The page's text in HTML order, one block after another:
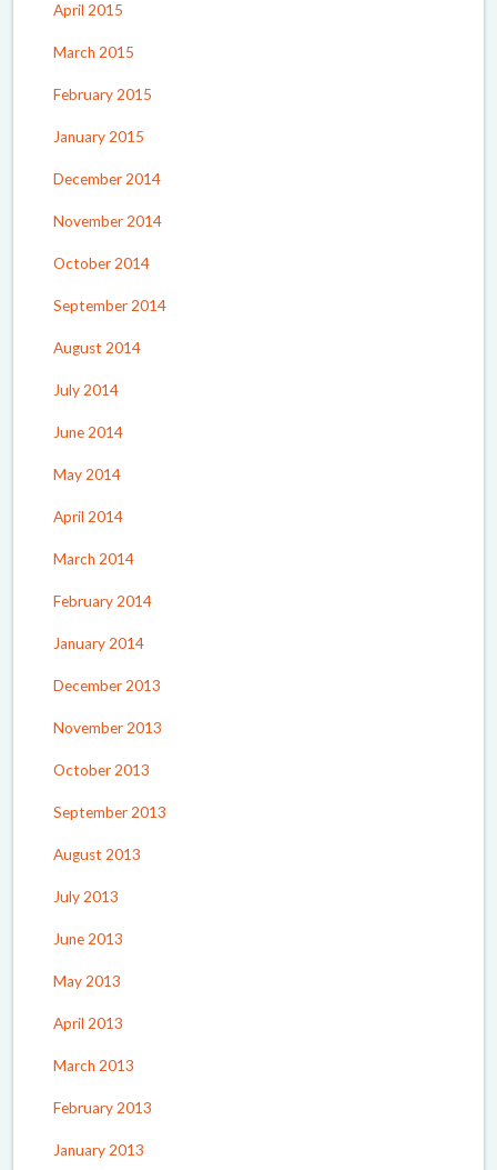
April 2015
March 2015
February 2015
January 2015
December 2014
November 2014
October 2014
September 2014
August 2014
July 2014
June 2014
May 2014
April 2014
March 2014
February 2014
January 2014
December 2013
November 2013
October 2013
September 2013
August 2013
July 2013
June 2013
May 2013
April 2013
March 2013
February 2013
January 2013